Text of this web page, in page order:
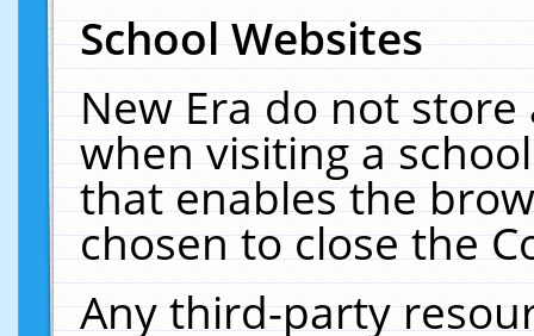
School Websites
New Era do not
when visiting a
that enables the
chosen to close the
Any third-party